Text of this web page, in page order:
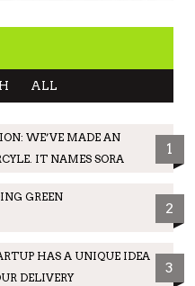
ALL
WE’VE MADE AN
IT NAMES SORA
1
GREEN
2
HAS A UNIQUE IDEA
DELIVERY
3